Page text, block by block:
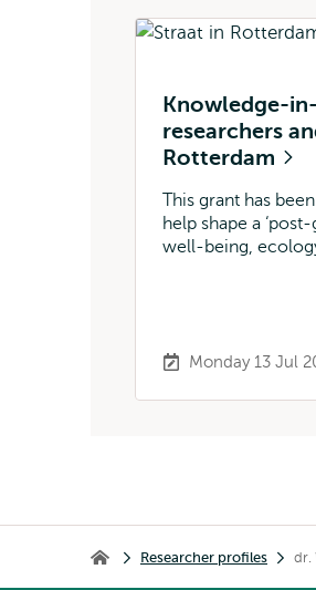
Knowledge-
researchers
Rotterdam
This grant has
help shape a
well-being,
Monday 13 Jul
Home Researcher profiles dr.